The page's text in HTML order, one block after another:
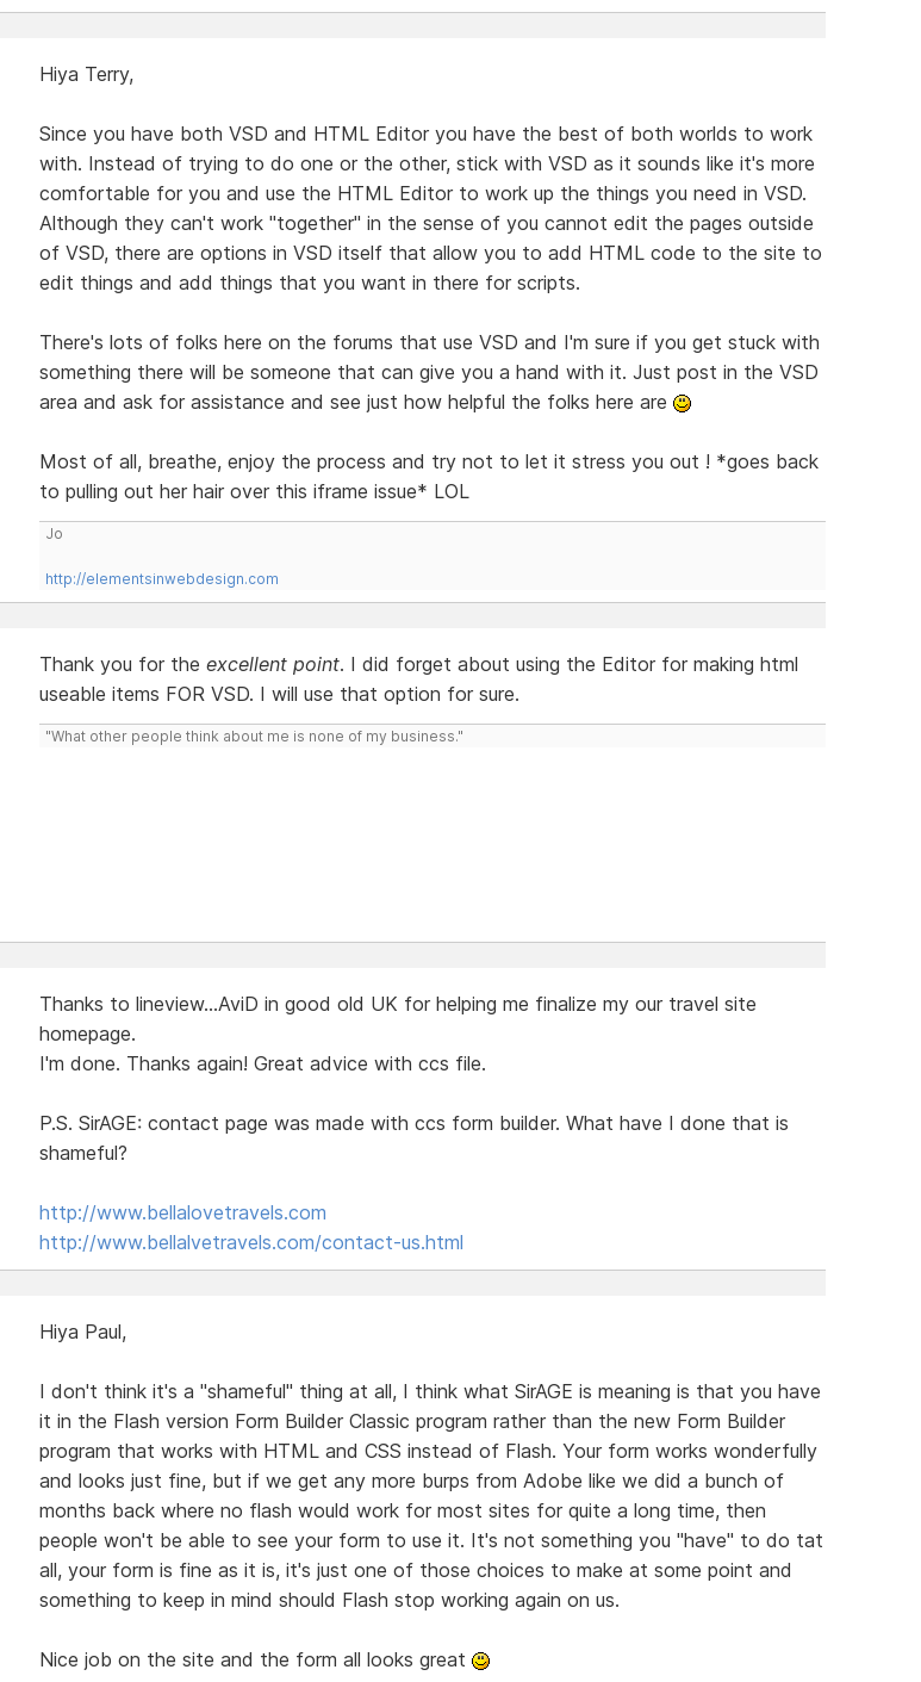
Hiya Terry,
Since you have both VSD and HTML Editor you have the best of both worlds to work
with. Instead of trying to do one or the other, stick with VSD as it sounds like it's more
comfortable for you and use the HTML Editor to work up the things you need in VSD.
Although they can't work "together" in the sense of you cannot edit the pages outside
of VSD, there are options in VSD itself that allow you to add HTML code to the site to
edit things and add things that you want in there for scripts.
There's lots of folks here on the forums that use VSD and I'm sure if you get stuck with
something there will be someone that can give you a hand with it. Just post in the VSD
area and ask for assistance and see just how helpful the folks here are
Most of all, breathe, enjoy the process and try not to let it stress you out ! *goes back
to pulling out her hair over this iframe issue* LOL
Jo
http://elementsinwebdesign.com
Thank you for the excellent point. I did forget about using the Editor for making html
useable items FOR VSD. I will use that option for sure.
"What other people think about me is none of my business."
Thanks to lineview...AviD in good old UK for helping me finalize my our travel site
homepage.
I'm done. Thanks again! Great advice with ccs file.
P.S. SirAGE: contact page was made with ccs form builder. What have I done that is
shameful?
http://www.bellalovetravels.com
http://www.bellalvetravels.com/contact-us.html
Hiya Paul,
I don't think it's a "shameful" thing at all, I think what SirAGE is meaning is that you have
it in the Flash version Form Builder Classic program rather than the new Form Builder
program that works with HTML and CSS instead of Flash. Your form works wonderfully
and looks just fine, but if we get any more burps from Adobe like we did a bunch of
months back where no flash would work for most sites for quite a long time, then
people won't be able to see your form to use it. It's not something you "have" to do tat
all, your form is fine as it is, it's just one of those choices to make at some point and
something to keep in mind should Flash stop working again on us.
Nice job on the site and the form all looks great